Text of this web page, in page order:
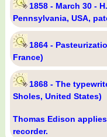
1858 - March 30 -
Pennsylvania, USA,
1864 -
France)
1868 - The
Sholes, United States)
Thomas Edison
recorder.